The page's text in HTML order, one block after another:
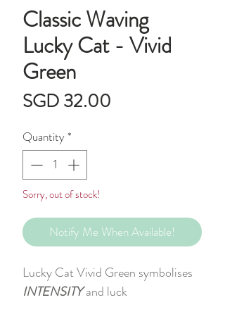
Classic Waving
Lucky Cat - Vivid
Green
SGD 32.00
Quantity*
Sorry, out of stock!
Notify Me When Available!
Lucky Cat Vivid Green symbolises
INTENSITYand luck